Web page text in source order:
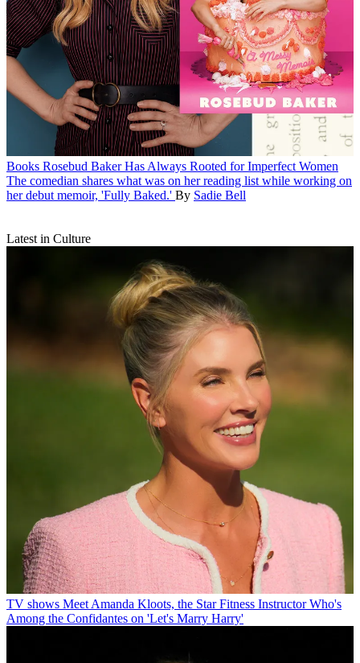
Books Rosebud Baker Has Always Rooted for Imperfect Women
The comedian shares what was on her reading list while working on
her debut memoir, 'Fully Baked.' By Sadie Bell
Latest in Culture
TV shows Meet Amanda Kloots, the Star Fitness Instructor Who's
Among the Confidantes on 'Let's Marry Harry'